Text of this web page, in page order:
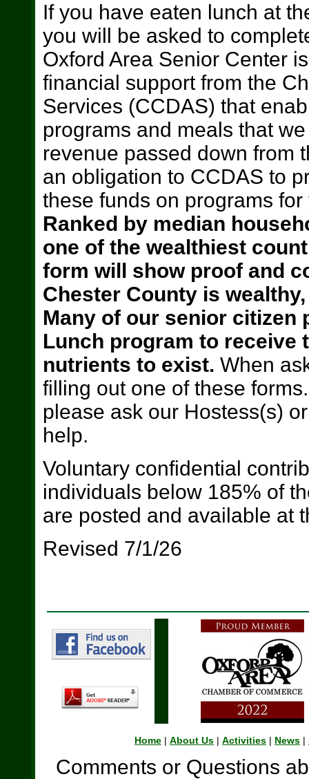
If you have eaten lunch at
you will be asked to
Oxford Area Senior Center
financial support from the
Services (CCDAS) that
programs and meals that
revenue passed down from
an obligation to CCDAS to
these funds on programs
Ranked by median
one of the wealthiest
form will show proof and
Chester County is
Many of our senior citizen
Lunch program to receive
nutrients to exist. When
filling out one of these
please ask our Hostess(s)
help.
Voluntary confidential
individuals below 185% of
are posted and available at
Revised 7/1/26
Home | About Us | Activities | News |
Comments or Questions